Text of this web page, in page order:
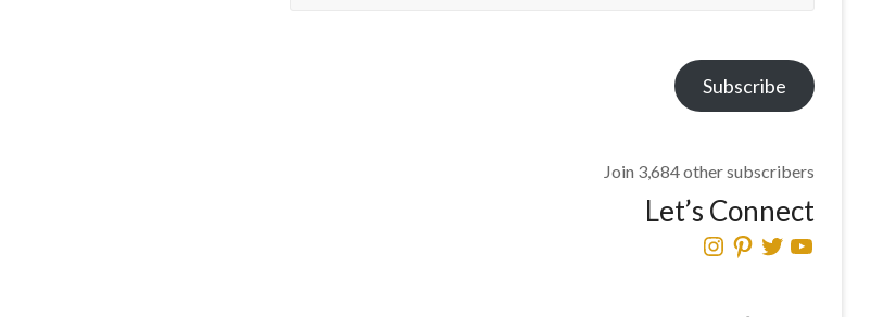
Subscribe
Join 3,684 other subscribers
Let’s Connect
Instagram
Pinterest
TwitterYouTube